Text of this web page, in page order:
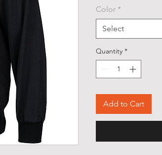
Color *
Select
Quantity *
Add to Cart